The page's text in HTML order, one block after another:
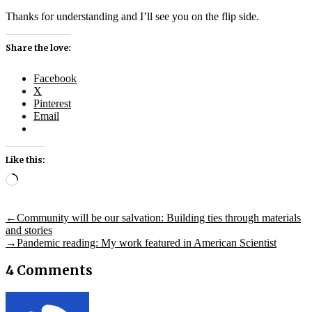
Thanks for understanding and I’ll see you on the flip side.
Share the love:
Facebook
X
Pinterest
Email
Like this:
Loading…
Post
navigation
←Previous
post:
Community will be our salvation: Building ties through materials
and stories
→Next
Pandemic reading: My work featured in American Scientist
4 Comments